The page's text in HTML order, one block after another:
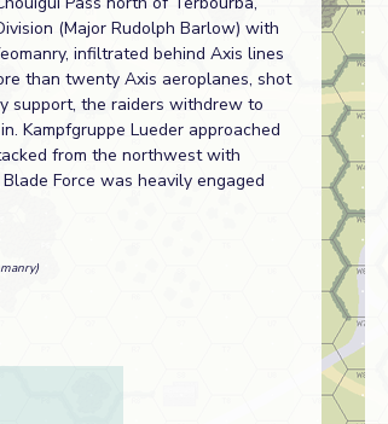
(Major Rudolph Barlow) with
infiltrated behind Axis lines
than twenty Axis aeroplanes, shot
support, the raiders withdrew to
Kampfgruppe Lueder approached
from the northwest with
Force was heavily engaged